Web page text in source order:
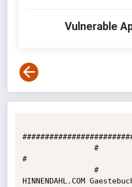
Vulnerable
#
HINNENDAHL.COM